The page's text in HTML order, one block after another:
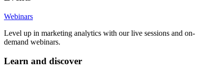
Webinars
Level up in marketing analytics with our live sessions and on-
demand webinars.
Learn and discover